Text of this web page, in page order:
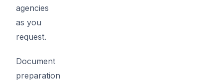
agencies
as you
request.
Document
preparation